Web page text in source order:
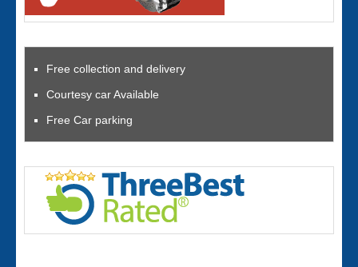
Free collection and delivery
Courtesy car Available
Free Car parking